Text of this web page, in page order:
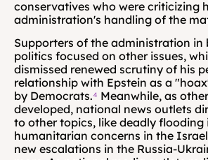
conservatives who were criticizing
administration's handling of the
Supporters of the administration in
politics focused on other issues,
dismissed renewed scrutiny of his
relationship with Epstein as a
by Democrats.⁴ Meanwhile, as
developed, national news outlets
to other topics, like deadly flooding
humanitarian concerns in the
new escalations in the Russia-